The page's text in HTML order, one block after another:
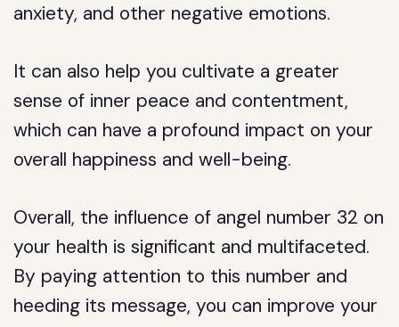
anxiety, and other negative emotions.
It can also help you cultivate a greater
sense of inner peace and contentment,
which can have a profound impact on your
overall happiness and well-being.
Overall, the influence of angel number 32 on
your health is significant and multifaceted.
By paying attention to this number and
heeding its message, you can improve your